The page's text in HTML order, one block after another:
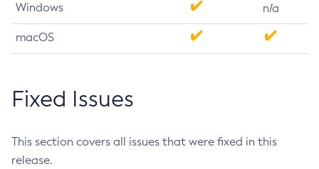
Windows n/a
macOS
Fixed Issues
This section covers all issues that were fixed in this
release.